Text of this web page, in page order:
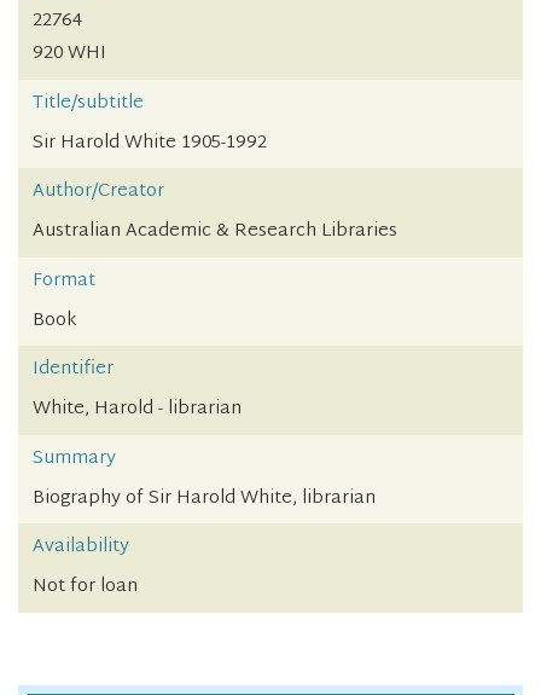
22764
920 WHI
Title/subtitle
Sir Harold White 1905-1992
Author/Creator
Australian Academic & Research Libraries
Format
Book
Identifier
White, Harold - librarian
Summary
Biography of Sir Harold White, librarian
Availability
Not for loan